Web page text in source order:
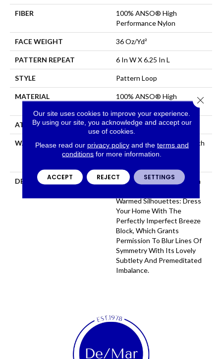
FIBER
100% ANSO® High
Performance Nylon
FACE WEIGHT 36 Oz/yd²
PATTERN REPEAT 6 In W X 6.25 In L
STYLE Pattern Loop
MATERIAL
100% ANSO® High
ATTACHED PAD Polypropylene, SoftBac®
WARRANTY
Shaw 20 Year Warranty With
Stairs, Shaw 20 Year
DESCRIPTION
Golden Hour Beckons With
Warmed Silhouettes: Dress
Your Home With The
Perfectly Imperfect Breeze
Block, Which Grants
Permission To Blur Lines Of
Symmetry With Its Lovely
Subtlety And Premeditated
Imbalance.
Our site uses cookies to improve your experience.
By using our site, you acknowledge and accept our
use of cookies.
Please read our privacy policyand the terms and
conditions for more information.
ACCEPT REJECT SETTINGS
Close